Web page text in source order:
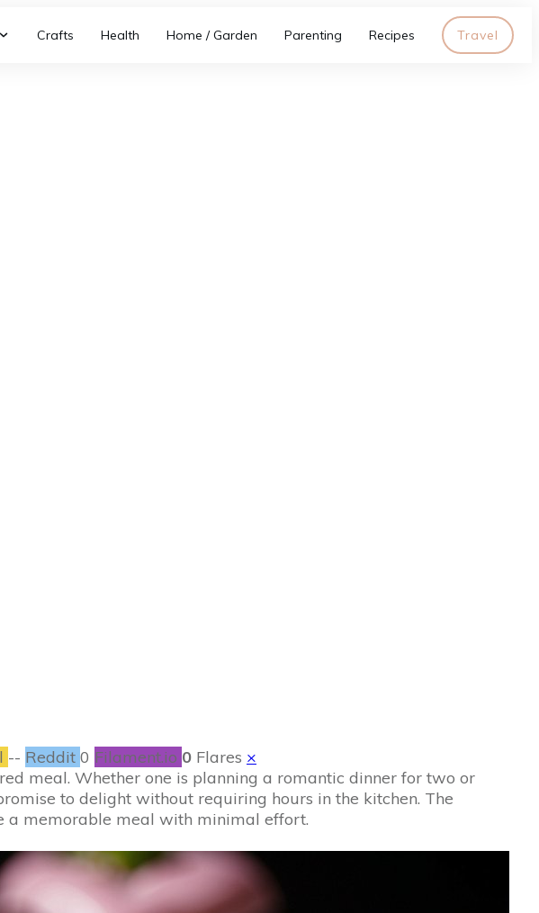
Crafts Health Home / Garden Parenting Recipes Travel
-- Reddit 0 Filament.io 0 Flares ×
meal. Whether one is planning a romantic dinner for two or
to delight without requiring hours in the kitchen. The
a memorable meal with minimal effort.